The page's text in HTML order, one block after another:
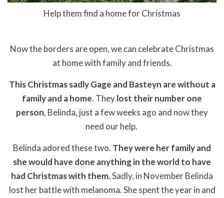
Help them find a home for Christmas
Now the borders are open, we can celebrate Christmas
at home with family and friends.
This Christmas sadly Gage and Basteyn are without a
family and a home. Theylost their number one
person, Belinda, just a few weeks ago and now they
need our help.
Belinda adored these two. They were her family and
she would have done anything in the world to have
had Christmas with them.Sadly, in November Belinda
lost her battle with melanoma. She spent the year in and